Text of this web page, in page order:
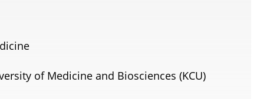
of Medicine and Biosciences (KCU)